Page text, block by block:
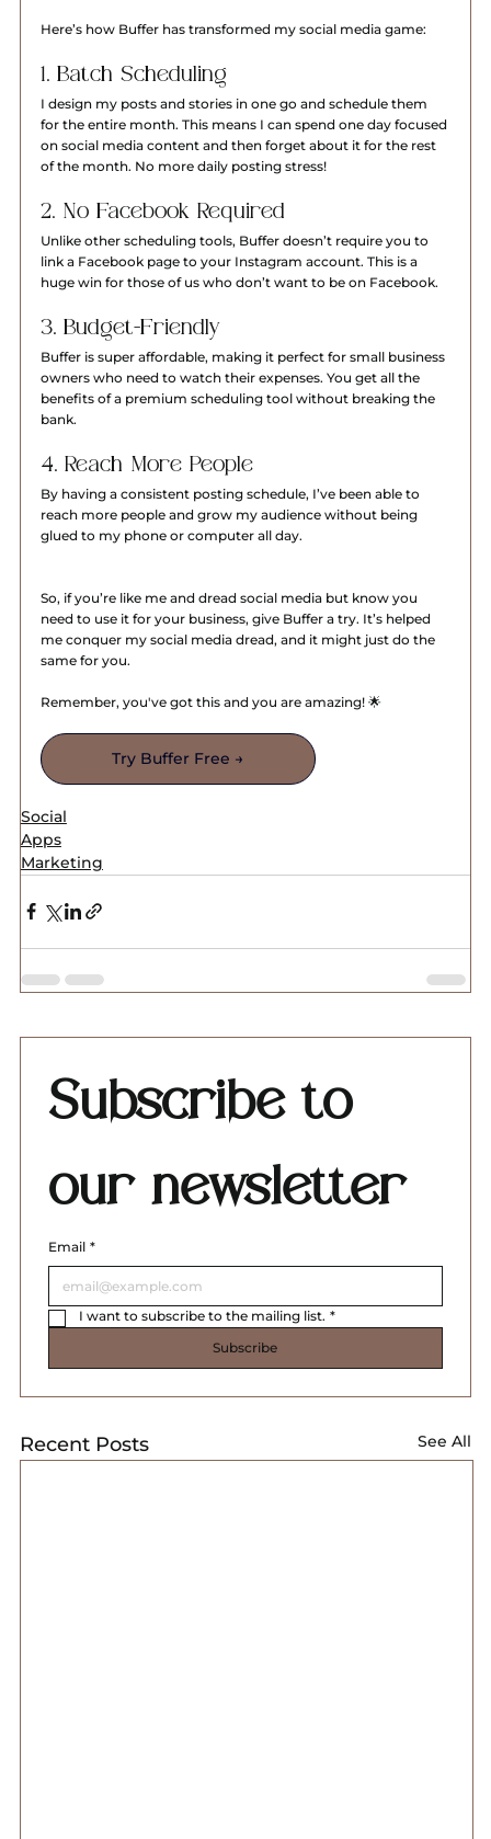
Here’s how Buffer has transformed my social media game:
1. Batch Scheduling
I design my posts and stories in one go and schedule them
for the entire month. This means I can spend one day focused
on social media content and then forget about it for the rest
of the month. No more daily posting stress!
2. No Facebook Required
Unlike other scheduling tools, Buffer doesn’t require you to
link a Facebook page to your Instagram account. This is a
huge win for those of us who don’t want to be on Facebook.
3. Budget-Friendly
Buffer is super affordable, making it perfect for small business
owners who need to watch their expenses. You get all the
benefits of a premium scheduling tool without breaking the
bank.
4. Reach More People
By having a consistent posting schedule, I’ve been able to
reach more people and grow my audience without being
glued to my phone or computer all day.
So, if you’re like me and dread social media but know you
need to use it for your business, give Buffer a try. It’s helped
me conquer my social media dread, and it might just do the
same for you.
Remember, you've got this and you are amazing! 🌟
Try Buffer Free →
Social
Apps
Marketing
Subscribe to
our newsletter
Email *
I want to subscribe to the mailing list. *
Subscribe
Recent Posts See All